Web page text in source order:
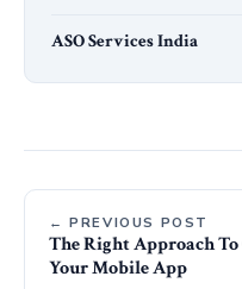
ASO Services India
← PREVIOUS POST
The Right Approach
Your Mobile App